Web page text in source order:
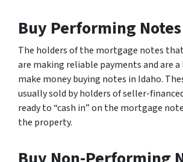
Buy Performing Notes
The holders of the mortgage notes
are making reliable payments and are
make money buying notes in Idaho.
usually sold by holders of seller-
ready to “cash in” on the mortgage
the property.